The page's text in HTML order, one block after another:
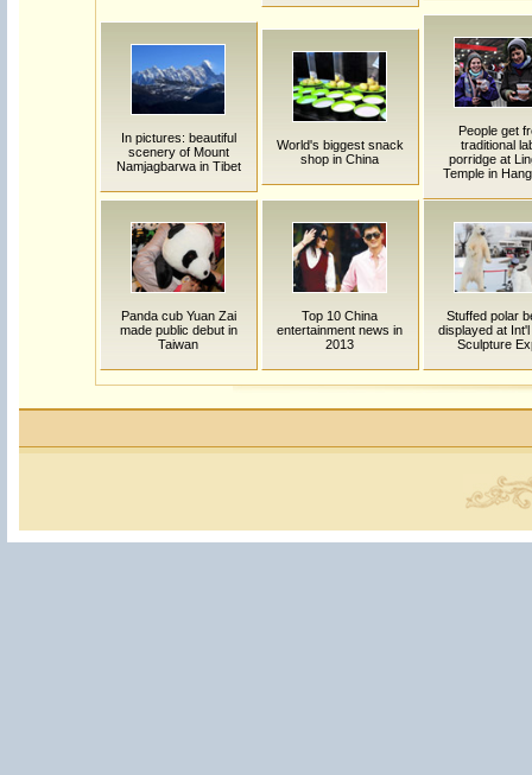
In pictures: beautiful
scenery of Mount
Namjagbarwa in Tibet
World's biggest snack
shop in China
People get
traditional
porridge at
Temple in
Panda cub Yuan Zai
made public debut in
Taiwan
Top 10 China
entertainment news in
2013
Stuffed polar
displayed at Int'l
Sculpture